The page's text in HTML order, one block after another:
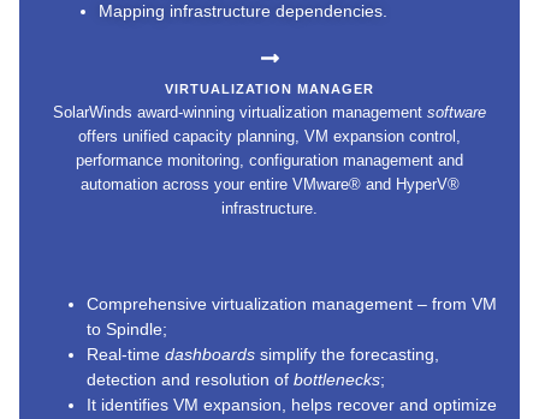
Mapping infrastructure dependencies.
VIRTUALIZATION MANAGER
SolarWinds award-winning virtualization management software
offers unified capacity planning, VM expansion control,
performance monitoring, configuration management and
automation across your entire VMware® and HyperV®
infrastructure.
Comprehensive virtualization management – from VM
to Spindle;
Real-time dashboards simplify the forecasting,
detection and resolution of bottlenecks;
It identifies VM expansion, helps recover and optimize